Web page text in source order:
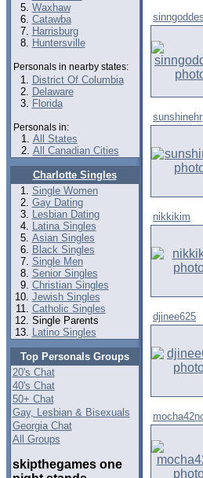
Waxhaw
Catawba
Harrisburg
Huntersville
Personals in nearby states:
District Of Columbia
Delaware
Florida
Personals in:
All States
All Canadian Cities
Charlotte Singles
Single Women
Gay Dating
Lesbian Dating
Latina Singles
Asian Singles
Black Singles
Single Men
Senior Singles
Christian Singles
Jewish Singles
Catholic Singles
Single Parents
Latino Singles
Top Personals Groups
20's Chat
40's Chat
50+ Chat
Gay, Lesbian & Bisexuals
Georgia Chat
All Groups
skipthegames one
sunshinehr
nikkikim
djinee625